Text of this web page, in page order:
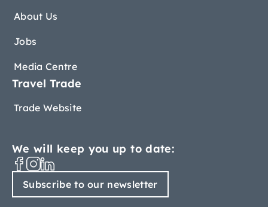
About Us
Jobs
Media Centre
Travel Trade
Trade Website
We will keep you up to date:
Subscribe to our newsletter